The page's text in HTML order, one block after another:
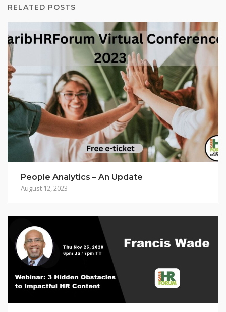
RELATED POSTS
People Analytics – An Update
August 12, 2023